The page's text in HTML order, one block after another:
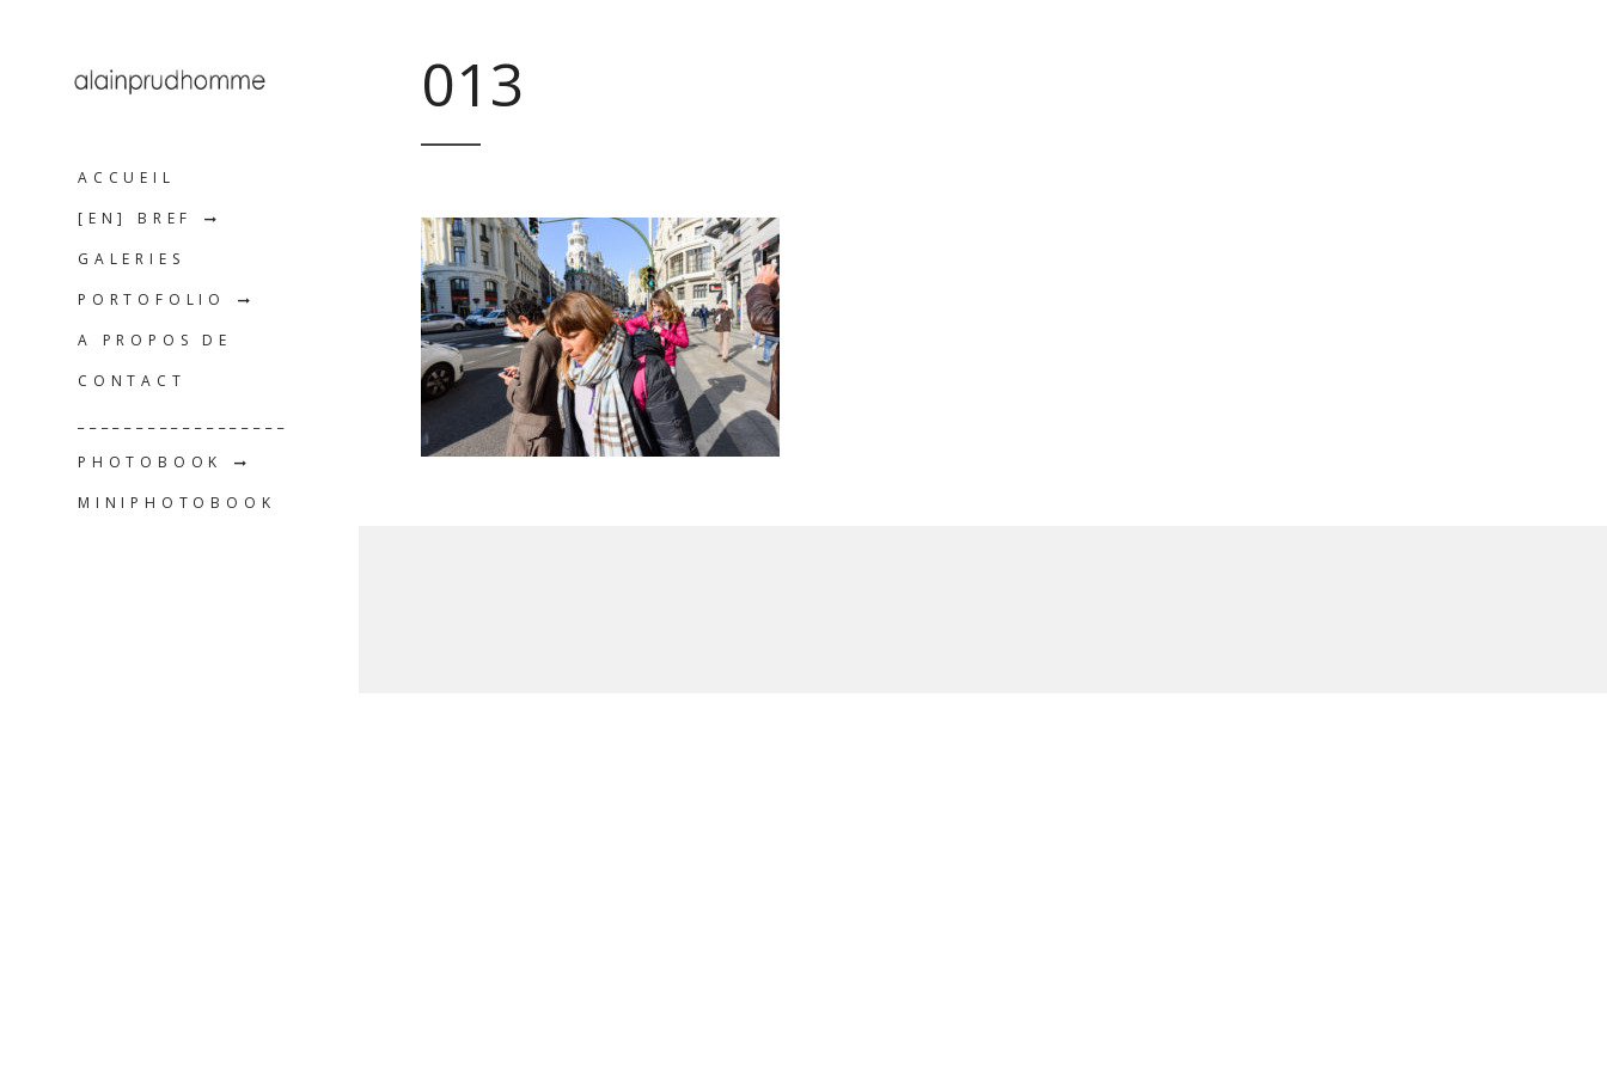
ACCUEIL
[EN] BREF
GALERIES
PORTOFOLIO
A PROPOS DE
CONTACT
PHOTOBOOK
MINIPHOTOBOOK
013